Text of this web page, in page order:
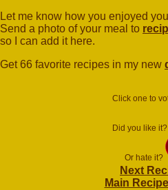
Let me know how you enjoyed
Send a photo of your meal to
so I can add it here.
Get 66 favorite recipes in my new
Click one to
Did you like it?
Or hate it?
Next
Main